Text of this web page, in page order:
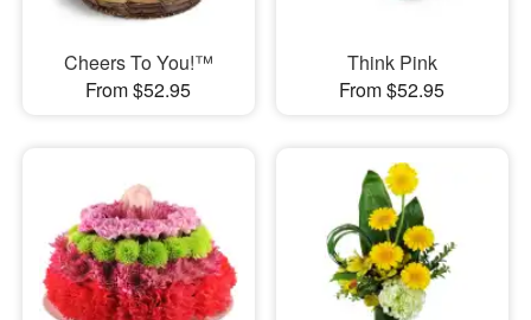
Cheers To You!™
From $52.95
Think Pink
From $52.95